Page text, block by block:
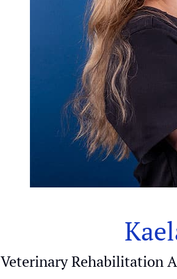
Veterinary Rehabilitation